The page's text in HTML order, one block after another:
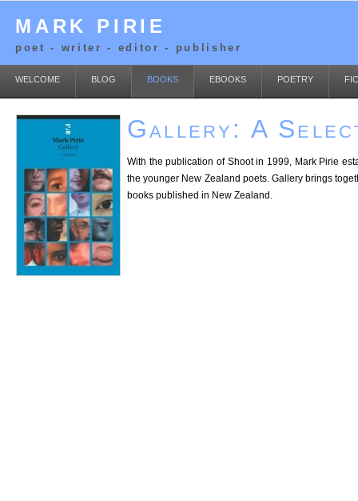
MARK PIRIE
poet - writer - editor - publisher
WELCOME BLOG BOOKS EBOOKS POETRY
Gallery: A
With the publication of Shoot in 1999, Mark Pirie
the younger New Zealand poets. Gallery brings
books published in New Zealand.